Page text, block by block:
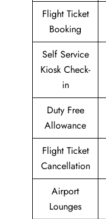
Flight Ticket
Booking
Self Service
Kiosk Check-
in
Duty Free
Allowance
Flight Ticket
Cancellation
Airport
Lounges